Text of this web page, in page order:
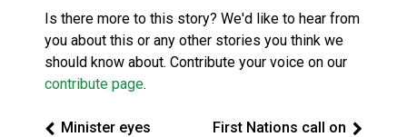
Is there more to this story? We'd like to hear from
you about this or any other stories you think we
should know about. Contribute your voice on our
contribute page.
Minister eyes
First Nations call on